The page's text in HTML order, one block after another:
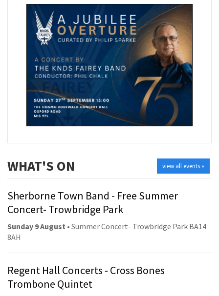
view all events »
WHAT'S ON
Sherborne Town Band - Free Summer
Concert- Trowbridge Park
Sunday 9 August • Summer Concert- Trowbridge Park BA14
8AH
Regent Hall Concerts - Cross Bones
Trombone Quintet